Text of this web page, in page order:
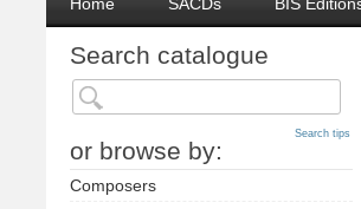
Search catalogue
or browse by:
Search tips
Composers